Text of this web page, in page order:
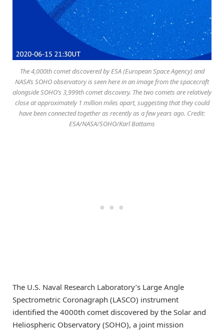
The 4,000th comet discovered by ESA (European Space Agency) and
NASA’s SOHO observatory is seen here in an image from the spacecraft
alongside SOHO’s 3,999th comet discovery. The two comets are relatively
close at approximately 1 million miles apart, suggesting that they could
have been connected together as recently as a few years ago. Credit:
ESA/NASA/SOHO/Karl Battams
The U.S. Naval Research Laboratory’s Large Angle
Spectrometric Coronagraph (LASCO) instrument
identified the 4000th comet discovered by the Solar and
Heliospheric Observatory (SOHO), a joint mission